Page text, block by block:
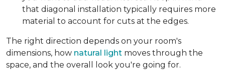
that diagonal installation typically requires more
material to account for cuts at the edges.
The right direction depends on your room's
dimensions, how natural light moves through the
space, and the overall look you're going for.